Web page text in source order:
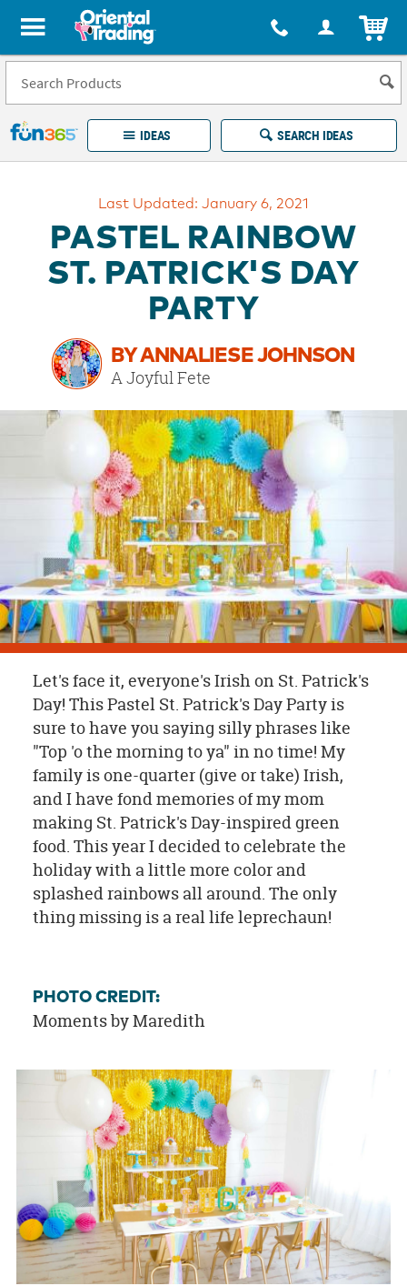
All content on this site is available, via phone, at 1-877-513-0369
Fun 365 - See It. Shop It. Make It.
IDEAS SEARCH IDEAS
Easy
Returns
Guarantee
100%
Happiness
Guarantee
SECURE
SHOPPING
Last Updated: January 6, 2021
PASTEL RAINBOW
ST. PATRICK'S DAY
PARTY
BY ANNALIESE JOHNSON
A Joyful Fete
Let's face it, everyone's Irish on St. Patrick's
Day! This Pastel St. Patrick's Day Party is
sure to have you saying silly phrases like
"Top 'o the morning to ya" in no time! My
family is one-quarter (give or take) Irish,
and I have fond memories of my mom
making St. Patrick's Day-inspired green
food. This year I decided to celebrate the
holiday with a little more color and
splashed rainbows all around. The only
thing missing is a real life leprechaun!
PHOTO CREDIT:
Moments by Maredith